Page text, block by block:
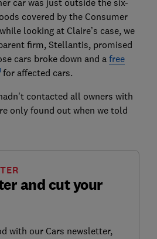
covered by the Consumer
looking at Claire’s case, we
firm, Stellantis, promised
cars broke down and a free
for affected cars.
contacted all owners with
only found out when we told
and cut your
with our Cars newsletter,